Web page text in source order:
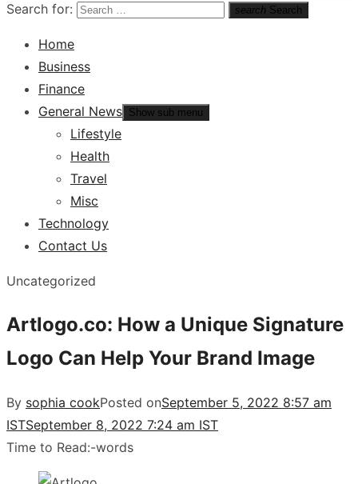
Search for: search Search
Home
Business
Finance
General News Show sub menu
Lifestyle
Health
Travel
Misc
Technology
Contact Us
Uncategorized
Artlogo.co: How a Unique Signature
Logo Can Help Your Brand Image
By sophia cookPosted onSeptember 5, 2022 8:57 am
ISTSeptember 8, 2022 7:24 am IST
Time to Read:-words